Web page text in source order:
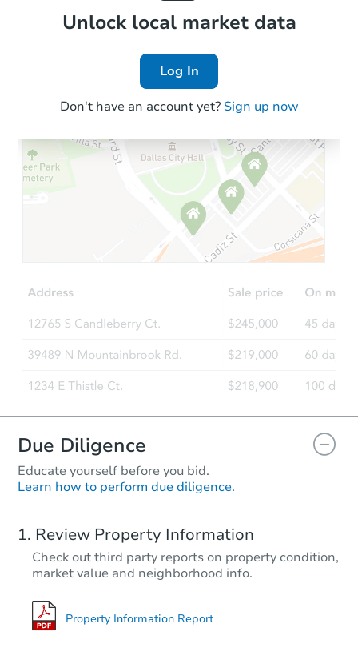
Local Comps
Unlock local market data
Log In
Don't have an account yet? Sign up now
Due Diligence
Educate yourself before you bid.
Learn how to perform due diligence.
Review Property Information
Check out third party reports on property condition,
market value and neighborhood info.
Property Information Report